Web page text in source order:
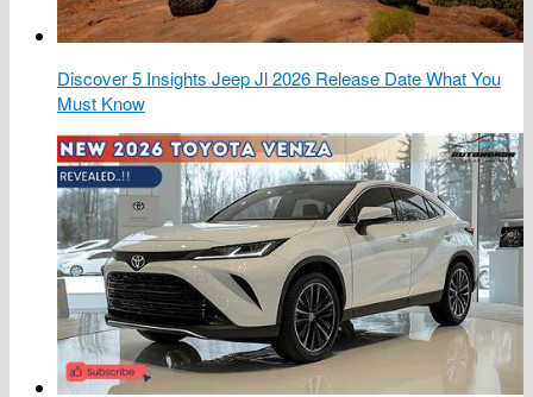
Discover 5 Insights Jeep Jl 2026 Release Date What You
Must Know